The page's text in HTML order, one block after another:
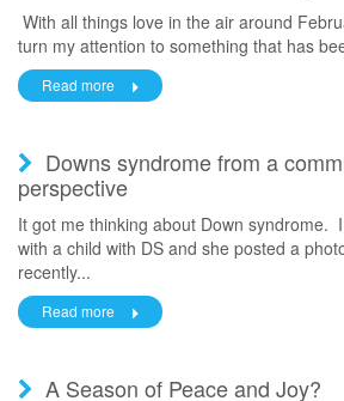
With all things love in the air around
turn my attention to something that has
Read more
Downs syndrome from a
perspective
It got me thinking about Down syndrome.
with a child with DS and she posted a
recently...
Read more
A Season of Peace and Joy?